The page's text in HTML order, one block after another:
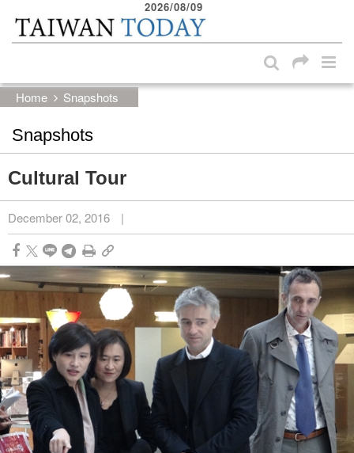
Skip to main content block
2026/08/09
Home Snapshots
Snapshots
Cultural Tour
December 02, 2016 |